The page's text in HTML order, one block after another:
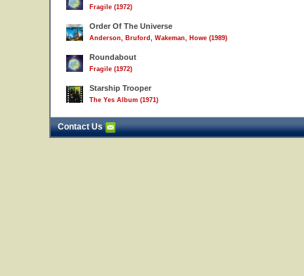
Fragile (1972)
Order Of The Universe
Anderson, Bruford, Wakeman, Howe (1989)
Roundabout
Fragile (1972)
Starship Trooper
The Yes Album (1971)
Contact Us